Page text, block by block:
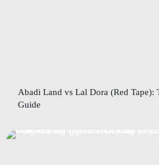
Abadi Land vs Lal Dora (Red Tape):
Guide